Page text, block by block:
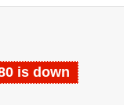
is down